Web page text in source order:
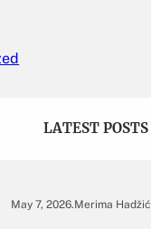
LATEST POSTS
May 7, 2026.Merima Hadžić